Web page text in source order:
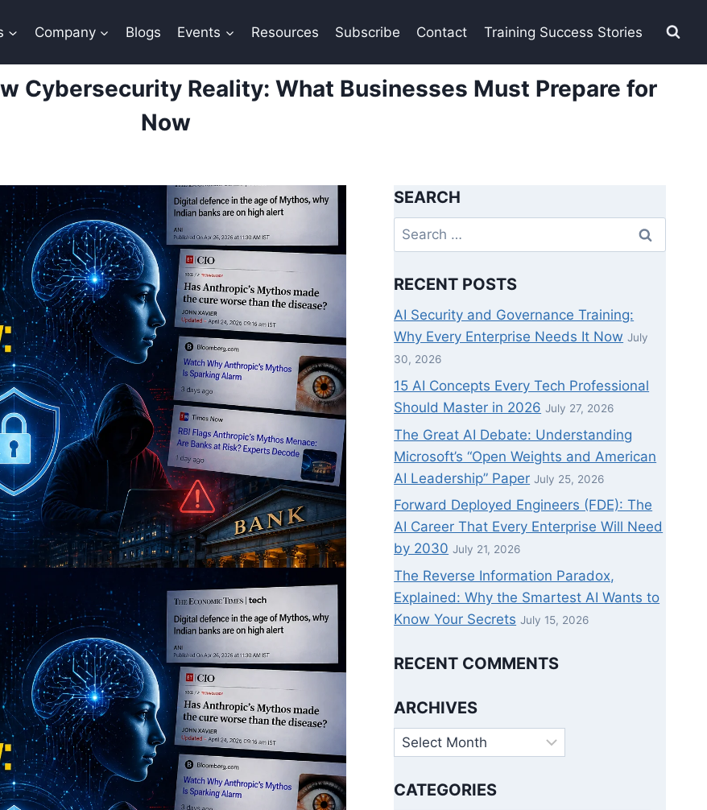
Company Blogs Events Resources Subscribe Contact Training Success Stories
Cybersecurity Reality: What Businesses Must Prepare for
Now
SEARCH
Search
for:
RECENT POSTS
AI Security and Governance Training:
Why Every Enterprise Needs It Now July
30, 2026
15 AI Concepts Every Tech Professional
Should Master in 2026 July 27, 2026
The Great AI Debate: Understanding
Microsoft’s “Open Weights and American
AI Leadership” Paper July 25, 2026
Forward Deployed Engineers (FDE): The
AI Career That Every Enterprise Will Need
by 2030 July 21, 2026
The Reverse Information Paradox,
Explained: Why the Smartest AI Wants to
Know Your Secrets July 15, 2026
RECENT COMMENTS
ARCHIVES
Archives
CATEGORIES